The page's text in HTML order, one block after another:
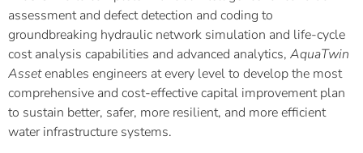
assessment and defect detection and coding to
groundbreaking hydraulic network simulation and life-cycle
cost analysis capabilities and advanced analytics, AquaTwin
Assetenables engineers at every level to develop the most
comprehensive and cost-effective capital improvement plan
to sustain better, safer, more resilient, and more efficient
water infrastructure systems.